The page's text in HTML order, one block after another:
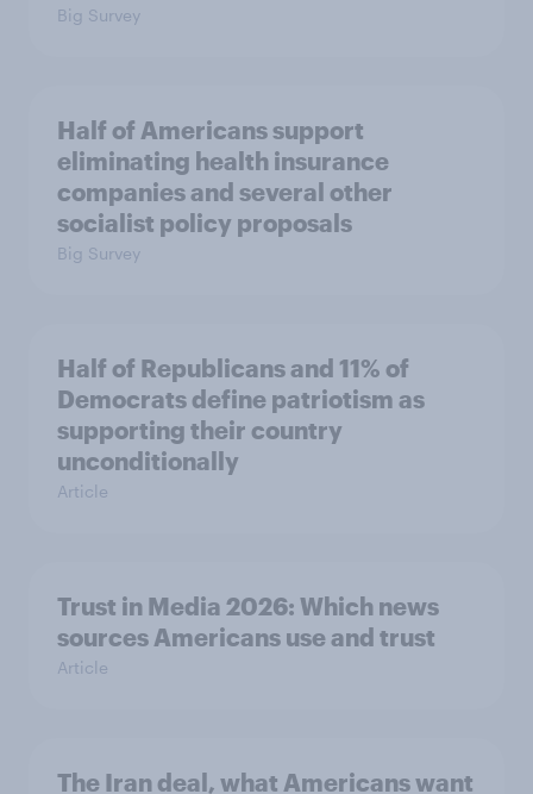
Big Survey
Half of Americans support
eliminating health insurance
companies and several other
socialist policy proposals
Big Survey
Half of Republicans and 11% of
Democrats define patriotism as
supporting their country
unconditionally
Article
Trust in Media 2026: Which news
sources Americans use and trust
Article
The Iran deal, what Americans want